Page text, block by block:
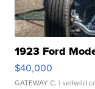
1923 Ford
$40,000
GATEWAY C. |